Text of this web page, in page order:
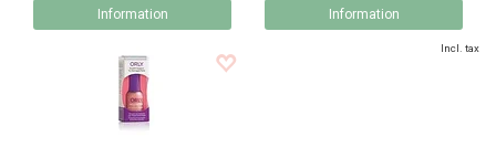
Information Information
Incl. tax